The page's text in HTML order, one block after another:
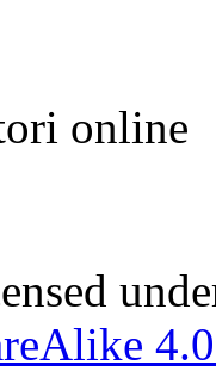
online